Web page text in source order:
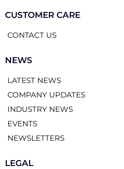
CUSTOMER CARE
CONTACT US
NEWS
LATEST NEWS
COMPANY UPDATES
INDUSTRY NEWS
EVENTS
NEWSLETTERS
LEGAL